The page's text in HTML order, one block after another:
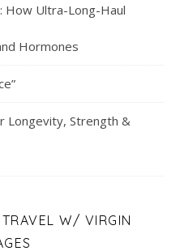
How Ultra-Long-Haul
Hormones
Longevity, Strength &
W/ VIRGIN